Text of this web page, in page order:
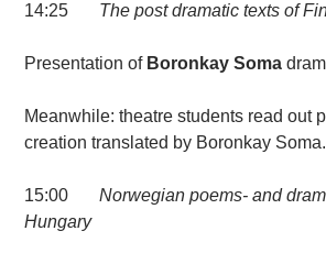
14:25 The post dramatic texts of
Presentation of Boronkay Soma
Meanwhile: theatre students read out
creation translated by Boronkay Soma.
15:00Norwegian poems- and
Hungary